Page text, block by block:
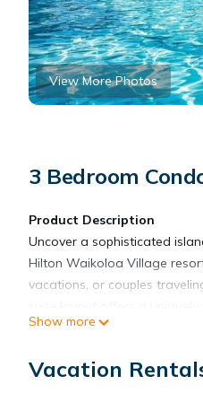
View More Photos
3 Bedroom
Product Description
Uncover a sophisticated
Hilton Waikoloa Village
vacations, or couples
Ocean. This unique layout
this premium residence
Show more
Vacation